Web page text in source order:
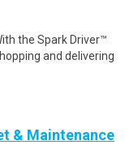
the Spark Driver™
and delivering
& Maintenance